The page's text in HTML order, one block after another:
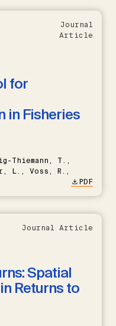
Journal
Article
for
in Fisheries
Thiemann, T.,
L., Voss, R.,
PDF
Journal Article
Spatial
Returns to